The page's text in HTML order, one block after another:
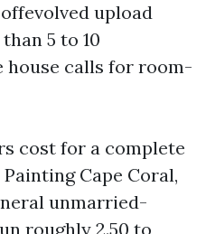
upload
5 to 10
house calls for room-
cost for a complete
Cape Coral,
unmarried-
roughly 2.50 to